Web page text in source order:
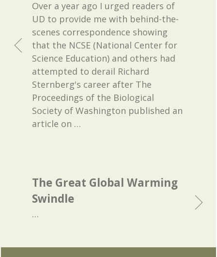
Over a year ago I urged readers of
UD to provide me with behind-the-
scenes correspondence showing
that the NCSE (National Center for
Science Education) and others had
attempted to derail Richard
Sternberg's career after The
Proceedings of the Biological
Society of Washington published an
article on …
The Great Global Warming
Swindle
…